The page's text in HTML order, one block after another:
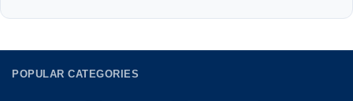
POPULAR CATEGORIES